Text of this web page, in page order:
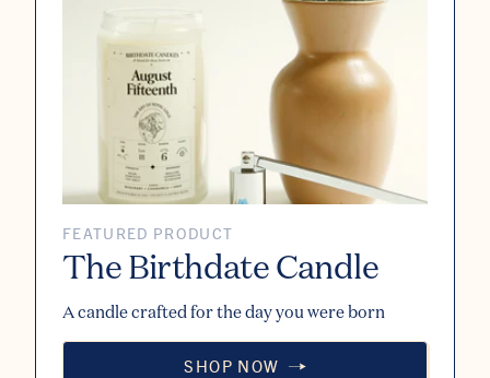
FEATURED PRODUCT
The Birthdate Candle
A candle crafted for the day you were born
SHOP NOW